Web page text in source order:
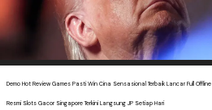
Demo Hot Review Games Pasti Win Cina Sensasional Terbaik Lancar Full Offline
Resmi Slots Gacor Singapore Terkini Langsung JP Setiap Hari